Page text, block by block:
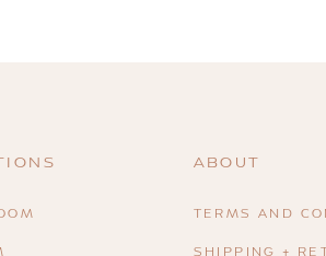
ABOUT
TERMS AND